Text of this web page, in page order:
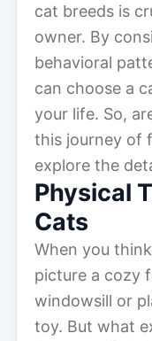
cat breeds is
owner. By
behavioral
can choose a
your life. So,
this journey of
explore the
Physical
Cats
When you
picture a cozy
windowsill or
toy. But what